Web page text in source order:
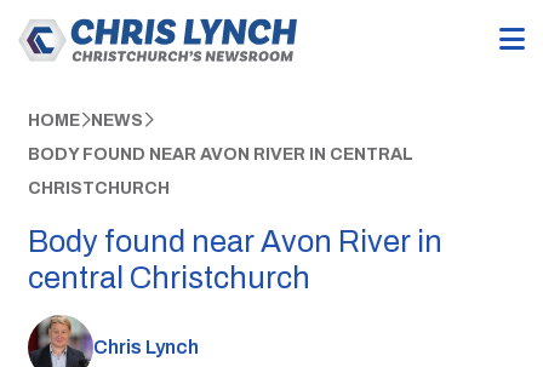
HOME NEWS
BODY FOUND NEAR AVON RIVER IN CENTRAL
CHRISTCHURCH
Body found near Avon River in
central Christchurch
Chris Lynch